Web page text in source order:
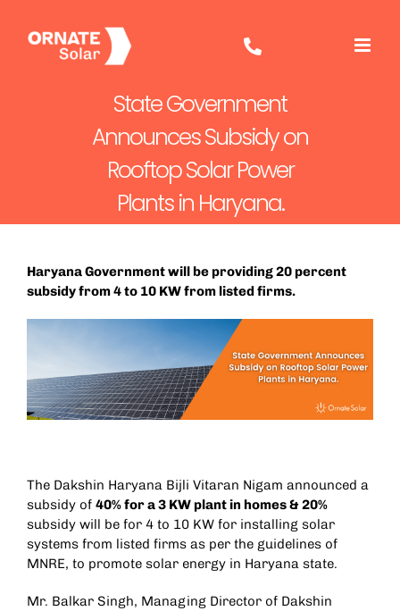
content
State Government
Announces Subsidy on
Rooftop Solar Power
Plants in Haryana.
Haryana Government will be providing 20 percent
subsidy from 4 to 10 KW from listed firms.
The Dakshin Haryana Bijli Vitaran Nigam announced a
subsidy of 40% for a 3 KW plant in homes & 20%
subsidy will be for 4 to 10 KW for installing solar
systems from listed firms as per the guidelines of
MNRE, to promote solar energy in Haryana state.
Mr. Balkar Singh, Managing Director of Dakshin